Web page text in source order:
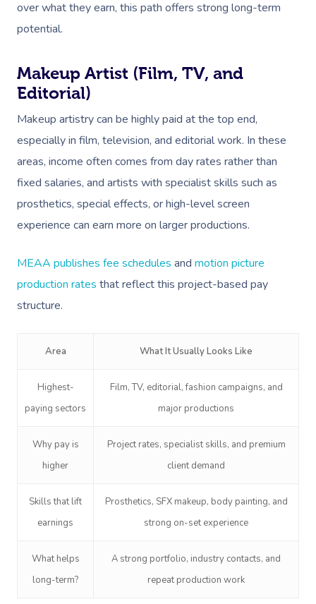
over what they earn, this path offers strong long-term
potential.
Makeup Artist (Film, TV, and
Editorial)
Makeup artistry can be highly paid at the top end,
especially in film, television, and editorial work. In these
areas, income often comes from day rates rather than
fixed salaries, and artists with specialist skills such as
prosthetics, special effects, or high-level screen
experience can earn more on larger productions.
MEAA publishes fee schedules and motion picture
production rates that reflect this project-based pay
structure.
Area What It Usually Looks Like
Highest-
paying sectors
Film, TV, editorial, fashion campaigns, and
major productions
Why pay is
higher
Project rates, specialist skills, and premium
client demand
Skills that lift
earnings
Prosthetics, SFX makeup, body painting, and
strong on-set experience
What helps
long-term?
A strong portfolio, industry contacts, and
repeat production work
Book A
In-Home
Swedish Relaxation
Deep Tissue
Beauty
Nails
Workplace &
Events
Corporate Wellness
Aged Care &
Disability